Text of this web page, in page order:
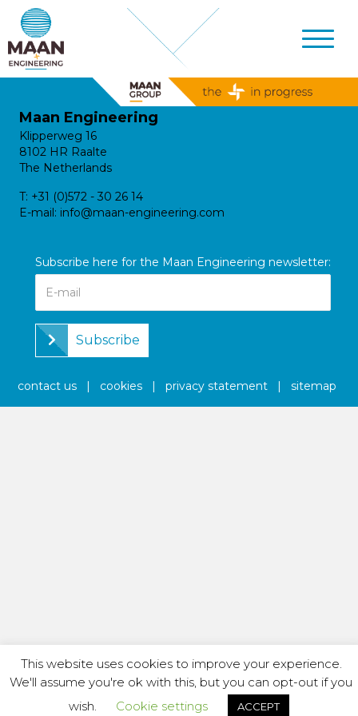
Maan Engineering
Klipperweg 16
8102 HR Raalte
The Netherlands
T: +31 (0)572 - 30 26 14
E-mail: info@maan-engineering.com
Subscribe here for the Maan Engineering newsletter:
Subscribe
contact us | cookies |privacy statement |sitemap
This website uses cookies to improve your experience.
We'll assume you're ok with this, but you can opt-out if you
wish.
Cookie settings ACCEPT